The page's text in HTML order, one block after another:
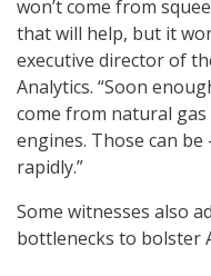
won’t come from
that will help, but it
executive director of
Analytics. “Soon
come from natural
engines. Those can
rapidly.”
Some witnesses also
bottlenecks to bolster